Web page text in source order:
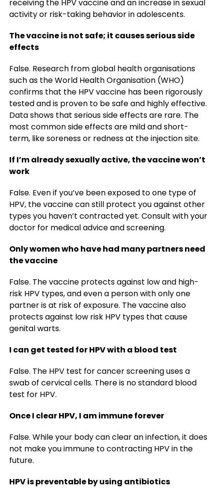
receiving the HPV vaccine and an increase in sexual
activity or risk-taking behavior in adolescents.
The vaccine is not safe; it causes serious side
effects
False. Research from global health organisations
such as the World Health Organisation (WHO)
confirms that the HPV vaccine has been rigorously
tested and is proven to be safe and highly effective.
Data shows that serious side effects are rare. The
most common side effects are mild and short-
term, like soreness or redness at the injection site.
If I’m already sexually active, the vaccine won’t
work
False. Even if you’ve been exposed to one type of
HPV, the vaccine can still protect you against other
types you haven’t contracted yet. Consult with your
doctor for medical advice and screening.
Only women who have had many partners need
the vaccine
False. The vaccine protects against low and high-
risk HPV types, and even a person with only one
partner is at risk of exposure. The vaccine also
protects against low risk HPV types that cause
genital warts.
I can get tested for HPV with a blood test
False. The HPV test for cancer screening uses a
swab of cervical cells. There is no standard blood
test for HPV.
Once I clear HPV, I am immune forever
False. While your body can clear an infection, it does
not make you immune to contracting HPV in the
future.
HPV is preventable by using antibiotics